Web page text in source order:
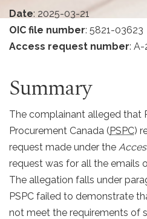
Date: 2025-03-21
OIC file number: 5821-03623
Access request number:
Summary
The complainant alleged that
Procurement Canada (PSPC)
request made under the
request was for all the emails
The allegation falls under
PSPC failed to demonstrate
not meet the requirements of